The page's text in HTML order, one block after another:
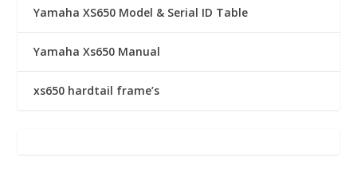
Yamaha XS650 Model & Serial ID Table
Yamaha Xs650 Manual
xs650 hardtail frame’s